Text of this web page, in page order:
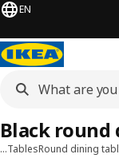
EN
…TablesRound dining
Black